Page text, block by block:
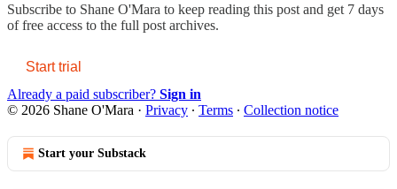
Subscribe to Shane O'Mara to keep reading this post and get 7 days
of free access to the full post archives.
Start trial
Already a paid subscriber? Sign in
© 2026 Shane O'Mara · Privacy ∙ Terms ∙ Collection notice
Start your Substack